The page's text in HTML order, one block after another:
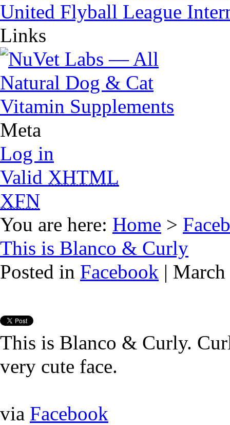
United Flyball League
Links
Meta
Log in
Valid XHTML
XFN
You are here: Home >
This is Blanco & Curly
Posted in Facebook |
This is Blanco & Curly.
very cute face.
via Facebook